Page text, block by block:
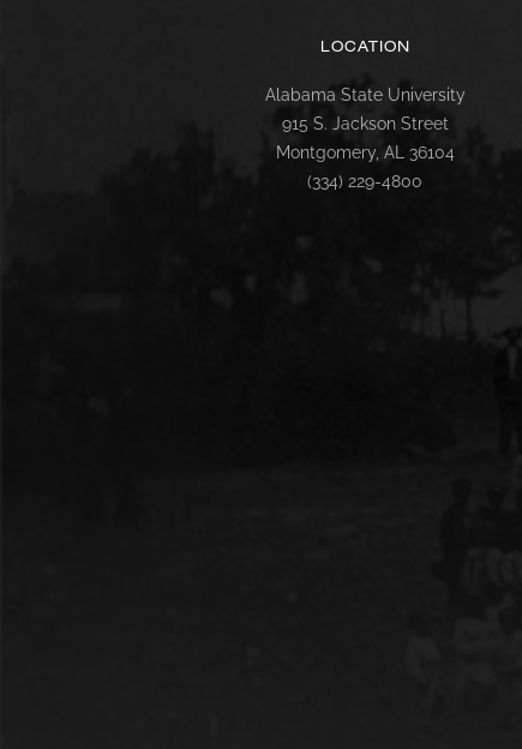
LOCATION
Alabama State University
915 S. Jackson Street
Montgomery, AL 36104
(334) 229-4800